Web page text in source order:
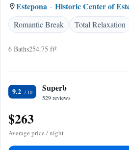
Estepona Historic Center of
Romantic Break
Total Relaxation
6 Baths254.75 ft²
9.2 Superb
529 reviews
$263
Average price / night